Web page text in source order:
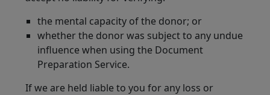
the mental capacity of the donor; or
whether the donor was subject to any undue
influence when using the Document
Preparation Service.
If we are held liable to you for any loss or